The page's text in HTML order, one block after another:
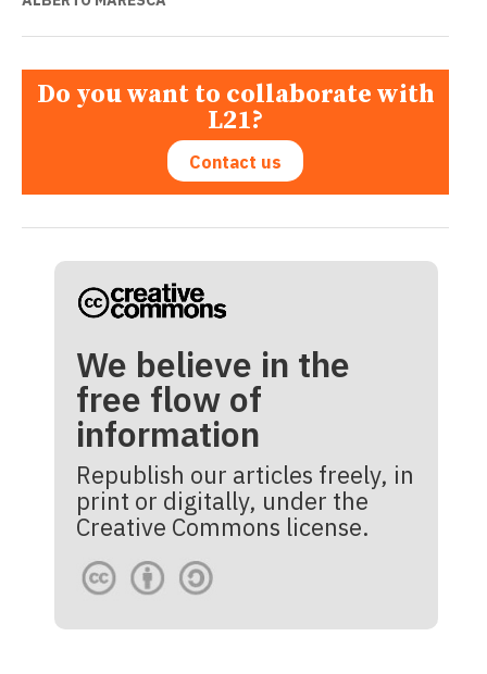
Do you want to collaborate with
L21?
Contact us
We believe in the
free flow of
information
Republish our articles freely, in
print or digitally, under the
Creative Commons license.